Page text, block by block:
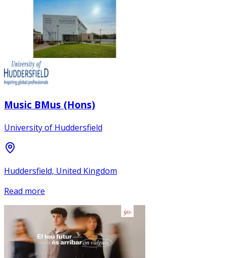
Music BMus (Hons)
University of Huddersfield
Huddersfield, United Kingdom
Read more